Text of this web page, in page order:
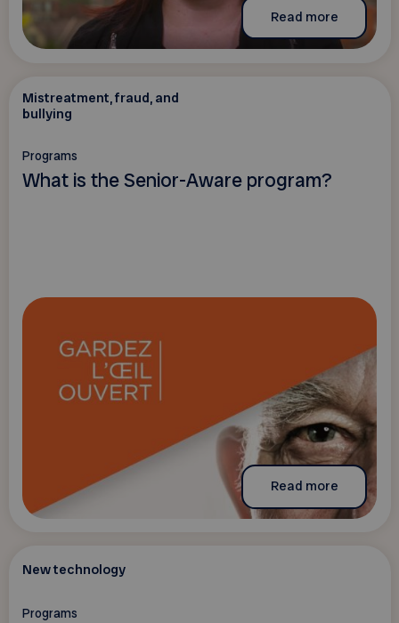
Read more
Mistreatment, fraud, and
bullying
Programs
What is the Senior-Aware program?
Read more
New technology
Programs